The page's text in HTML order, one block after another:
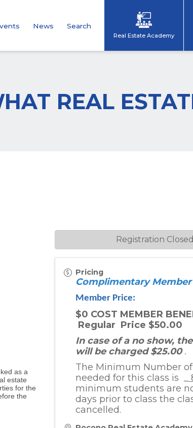
News Search
Real Estate Academy
REAL
as a
estate
for the
the
Pricing
Complimentary
Member Price:
$0 COST MEMBER
Regular Price $50.00
In case of a no show,
will be charged $25.00.
The Minimum Number
needed for this class is _
minimum students are
days prior to class the
cancelled.
Registration Closed